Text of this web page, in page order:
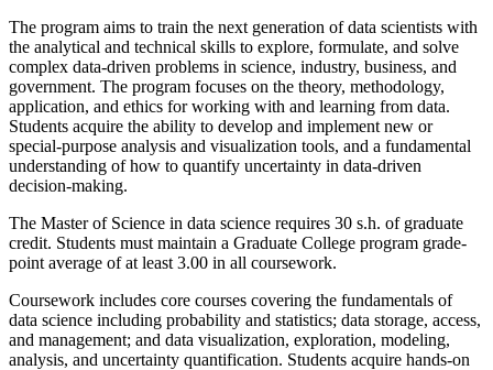
The program aims to train the next generation of data scientists with
the analytical and technical skills to explore, formulate, and solve
complex data-driven problems in science, industry, business, and
government. The program focuses on the theory, methodology,
application, and ethics for working with and learning from data.
Students acquire the ability to develop and implement new or
special-purpose analysis and visualization tools, and a fundamental
understanding of how to quantify uncertainty in data-driven
decision-making.
The Master of Science in data science requires 30 s.h. of graduate
credit. Students must maintain a Graduate College program grade-
point average of at least 3.00 in all coursework.
Coursework includes core courses covering the fundamentals of
data science including probability and statistics; data storage, access,
and management; and data visualization, exploration, modeling,
analysis, and uncertainty quantification. Students acquire hands-on